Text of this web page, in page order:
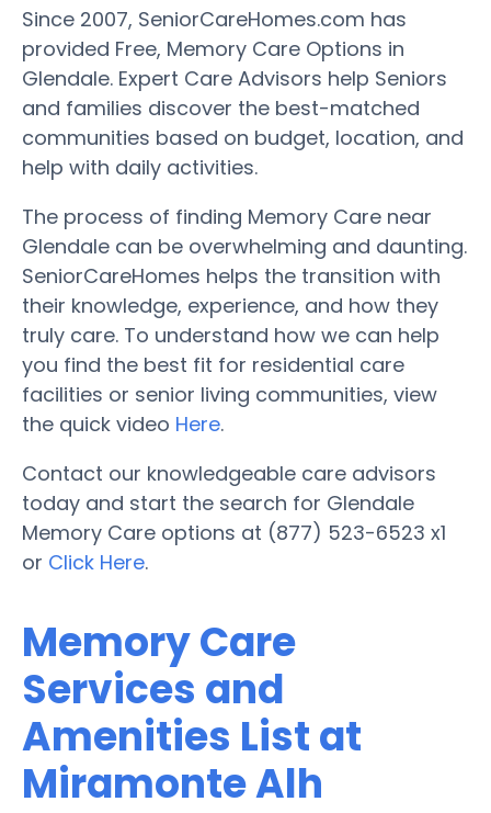
Since 2007, SeniorCareHomes.com has
provided Free, Memory Care Options in
Glendale. Expert Care Advisors help Seniors
and families discover the best-matched
communities based on budget, location, and
help with daily activities.
The process of finding Memory Care near
Glendale can be overwhelming and daunting.
SeniorCareHomes helps the transition with
their knowledge, experience, and how they
truly care. To understand how we can help
you find the best fit for residential care
facilities or senior living communities, view
the quick video Here.
Contact our knowledgeable care advisors
today and start the search for Glendale
Memory Care options at (877) 523-6523 x1
or Click Here.
Memory Care
Services and
Amenities List at
Miramonte Alh